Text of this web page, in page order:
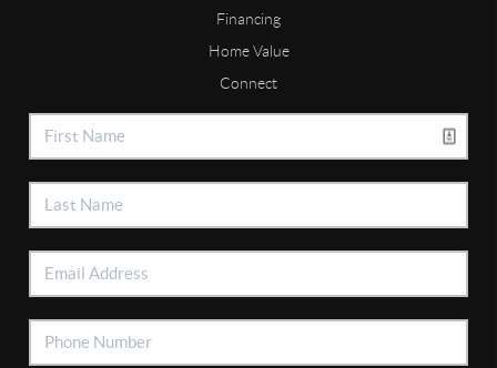
Financing
Home Value
Connect